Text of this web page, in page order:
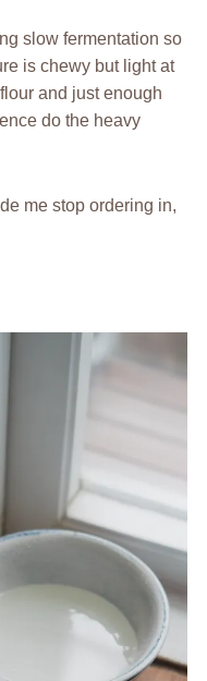
slow fermentation so
is chewy but light at
and just enough
do the heavy
me stop ordering in,